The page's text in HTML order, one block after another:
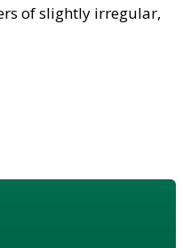
of slightly irregular,